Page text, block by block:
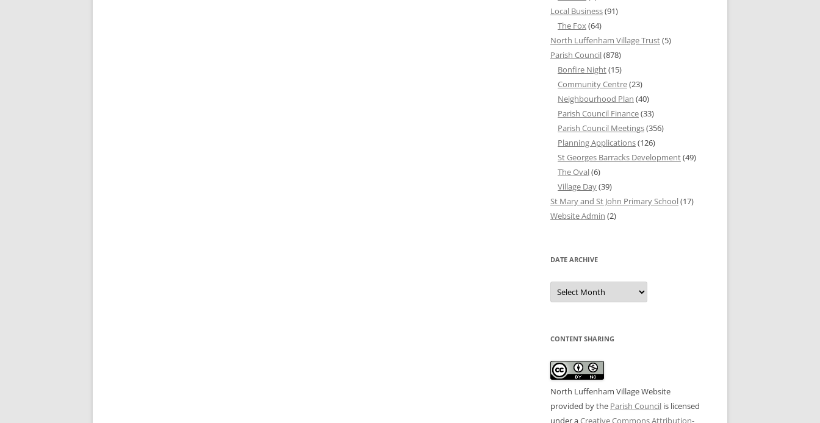
Local Business(91)
The Fox(64)
North Luffenham Village Trust(5)
Parish Council(878)
Bonfire Night(15)
Community Centre(23)
Neighbourhood Plan (40)
Parish Council Finance(33)
Parish Council Meetings(356)
Planning Applications(126)
St Georges Barracks Development(49)
The Oval(6)
Village Day(39)
St Mary and St John Primary School(17)
Website Admin (2)
DATE ARCHIVE
Date
Archive
CONTENT SHARING
North Luffenham Village Website
provided by the Parish Council is licensed
under aCreative Commons Attribution-